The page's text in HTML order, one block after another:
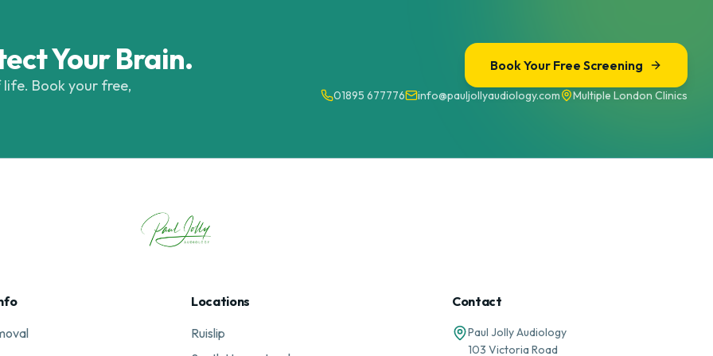
Your Brain.
Book your free,
Book Your Free Screening
01895 677776 info@pauljollyaudiology.com Multiple London Clinics
Locations
Ruislip
Contact
Paul Jolly Audiology
103 Victoria Road